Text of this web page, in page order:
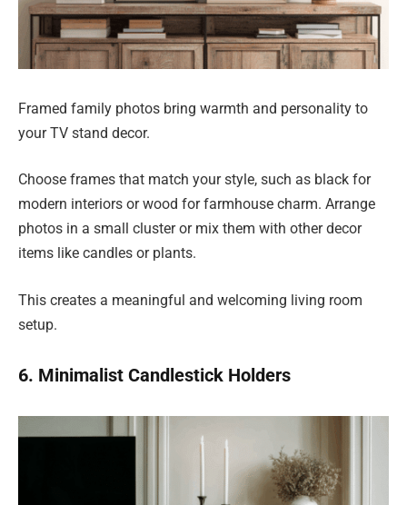
Framed family photos bring warmth and personality to
your TV stand decor.
Choose frames that match your style, such as black for
modern interiors or wood for farmhouse charm. Arrange
photos in a small cluster or mix them with other decor
items like candles or plants.
This creates a meaningful and welcoming living room
setup.
6. Minimalist Candlestick Holders